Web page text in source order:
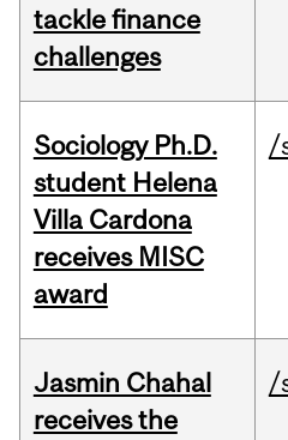
tackle finance
challenges
Sociology Ph.D.
student Helena
Villa Cardona
receives MISC
award
/
Jasmin Chahal
receives the
/